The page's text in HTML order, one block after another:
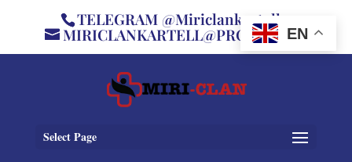
TELEGRAM @Miriclankartell
MIRICLANKARTELL@PROTON.ME
Select Page
EN